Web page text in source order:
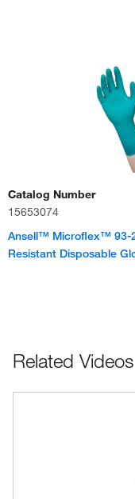
Catalog Number
15653074
Ansell™ Microflex™ 93-
Resistant Disposable
Related Videos